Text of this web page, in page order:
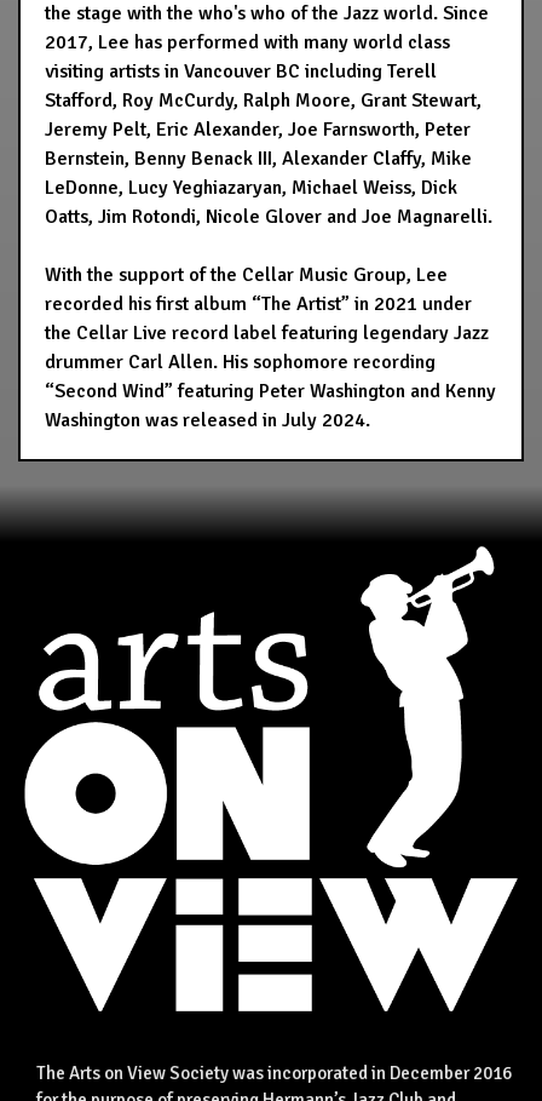
the stage with the who's who of the Jazz world. Since
2017, Lee has performed with many world class
visiting artists in Vancouver BC including Terell
Stafford, Roy McCurdy, Ralph Moore, Grant Stewart,
Jeremy Pelt, Eric Alexander, Joe Farnsworth, Peter
Bernstein, Benny Benack III, Alexander Claffy, Mike
LeDonne, Lucy Yeghiazaryan, Michael Weiss, Dick
Oatts, Jim Rotondi, Nicole Glover and Joe Magnarelli.
With the support of the Cellar Music Group, Lee
recorded his first album “The Artist” in 2021 under
the Cellar Live record label featuring legendary Jazz
drummer Carl Allen. His sophomore recording
“Second Wind” featuring Peter Washington and Kenny
Washington was released in July 2024.
The Arts on View Society was incorporated in December 2016